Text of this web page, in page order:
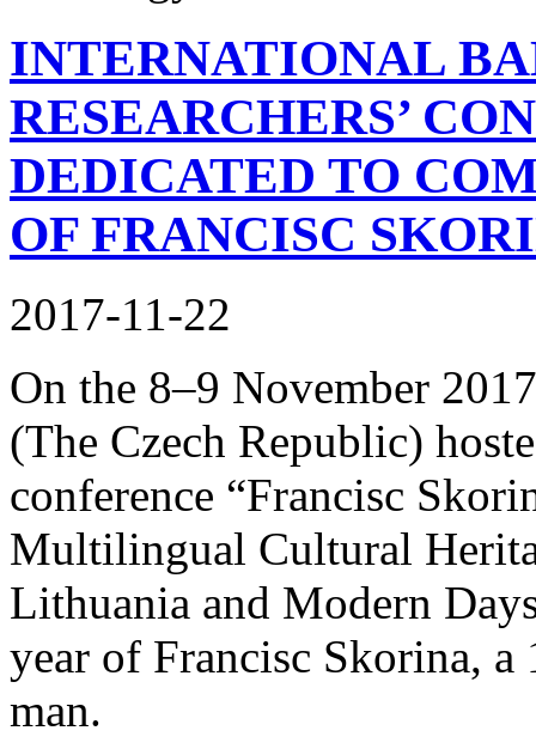
INTERNATIONAL
RESEARCHERS’
DEDICATED TO
OF FRANCISC
2017-11-22
On the 8–9 November
(The Czech Republic)
conference “Francisc
Multilingual Cultural
Lithuania and Modern
year of Francisc Skorina,
man.